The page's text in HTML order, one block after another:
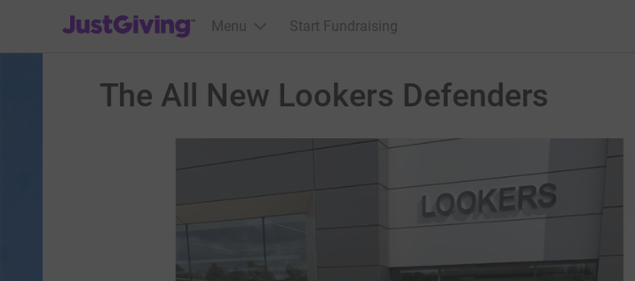
JustGiving’s homepage
Menu Start Fundraising
The All New Lookers Defenders